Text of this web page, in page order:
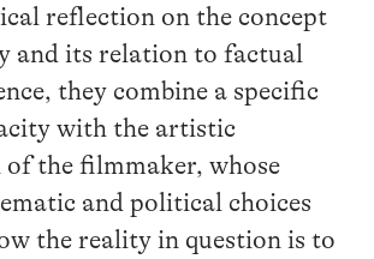
reflection on the concept
and its relation to factual
they combine a specific
with the artistic
the filmmaker, whose
and political choices
the reality in question is to